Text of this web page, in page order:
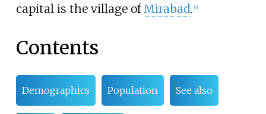
capital is the village ofMirabad. 4]
Contents
Demographics Population See also